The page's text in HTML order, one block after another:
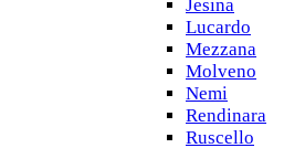
Jesina
Lucardo
Mezzana
Molveno
Nemi
Rendinara
Ruscello